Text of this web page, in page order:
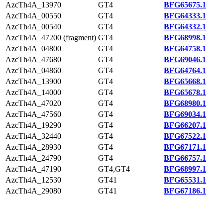
AzcTh4A_13970
GT4
BFG65675.1
AzcTh4A_00550
GT4
BFG64333.1
AzcTh4A_00540
GT4
BFG64332.1
AzcTh4A_47200 (fragment) GT4
BFG68998.1
AzcTh4A_04800
GT4
BFG64758.1
AzcTh4A_47680
GT4
BFG69046.1
AzcTh4A_04860
GT4
BFG64764.1
AzcTh4A_13900
GT4
BFG65668.1
AzcTh4A_14000
GT4
BFG65678.1
AzcTh4A_47020
GT4
BFG68980.1
AzcTh4A_47560
GT4
BFG69034.1
AzcTh4A_19290
GT4
BFG66207.1
AzcTh4A_32440
GT4
BFG67522.1
AzcTh4A_28930
GT4
BFG67171.1
AzcTh4A_24790
GT4
BFG66757.1
AzcTh4A_47190
GT4,GT4
BFG68997.1
AzcTh4A_12530
GT41
BFG65531.1
AzcTh4A_29080
GT41
BFG67186.1